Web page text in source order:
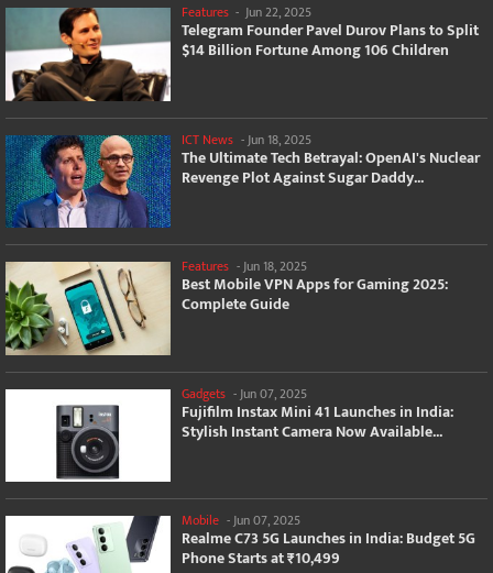
Features - Jun 22, 2025
Telegram Founder Pavel Durov Plans to Split
$14 Billion Fortune Among 106 Children
ICT News - Jun 18, 2025
The Ultimate Tech Betrayal: OpenAI's Nuclear
Revenge Plot Against Sugar Daddy...
Features -Jun 18, 2025
Best Mobile VPN Apps for Gaming 2025:
Complete Guide
Gadgets - Jun 07, 2025
Fujifilm Instax Mini 41 Launches in India:
Stylish Instant Camera Now Available...
Mobile -Jun 07, 2025
Realme C73 5G Launches in India: Budget 5G
Phone Starts at ₹10,499